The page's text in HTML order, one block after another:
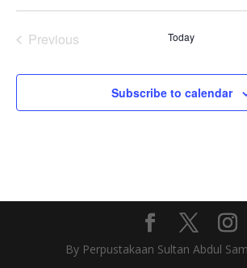
Previous
Today
Subscribe to calendar
By Perpustakaan Sultan Abdul